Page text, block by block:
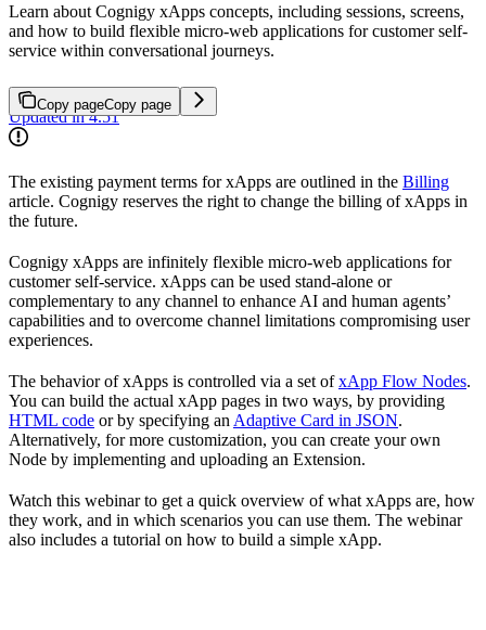
Learn about Cognigy xApps concepts, including sessions, screens,
and how to build flexible micro-web applications for customer self-
service within conversational journeys.
Copy pageCopy page
Updated in 4.51
The existing payment terms for xApps are outlined in the Billing
article. Cognigy reserves the right to change the billing of xApps in
the future.
Cognigy xApps are infinitely flexible micro-web applications for
customer self-service. xApps can be used stand-alone or
complementary to any channel to enhance AI and human agents’
capabilities and to overcome channel limitations compromising user
experiences.
The behavior of xApps is controlled via a set ofxApp Flow Nodes.
You can build the actual xApp pages in two ways, by providing
HTML code or by specifying an Adaptive Card in JSON.
Alternatively, for more customization, you can create your own
Node by implementing and uploading an Extension.
Watch this webinar to get a quick overview of what xApps are, how
they work, and in which scenarios you can use them. The webinar
also includes a tutorial on how to build a simple xApp.